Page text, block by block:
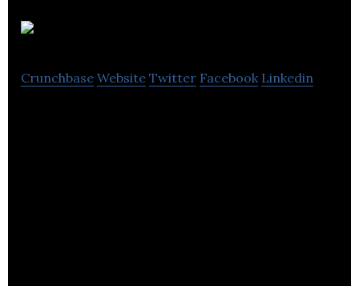
Crunchbase Website Twitter Facebook Linkedin